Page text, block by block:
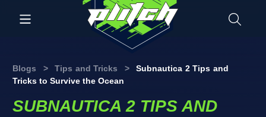
Blogs > Tips and Tricks >
Subnautica 2 Tips and
Tricks to Survive the Ocean
SUBNAUTICA 2 TIPS AND